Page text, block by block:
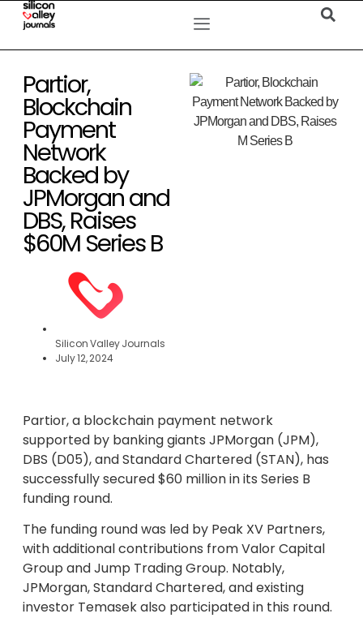
Partior,
Blockchain
Payment
Network
Backed by
JPMorgan and
DBS, Raises
$60M Series B
Silicon Valley Journals
July 12, 2024
Partior, a blockchain payment network
supported by banking giants JPMorgan (JPM),
DBS (D05), and Standard Chartered (STAN), has
successfully secured $60 million in its Series B
funding round.
The funding round was led by Peak XV Partners,
with additional contributions from Valor Capital
Group and Jump Trading Group. Notably,
JPMorgan, Standard Chartered, and existing
investor Temasek also participated in this round.